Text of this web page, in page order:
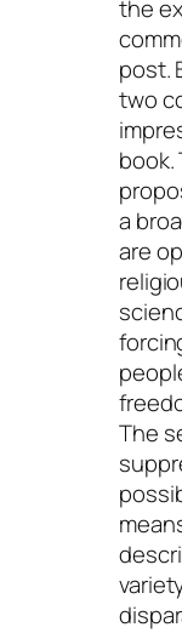
the
post.
two
book.
a
are
The